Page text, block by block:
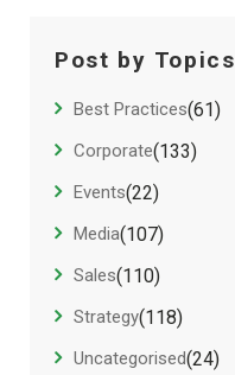
Post by Topics
Best Practices(61)
Corporate(133)
Events(22)
Media(107)
Sales(110)
Strategy(118)
Uncategorised(24)